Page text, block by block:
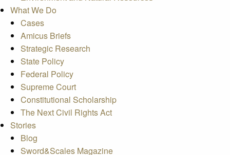
What We Do
Cases
Amicus Briefs
Strategic Research
State Policy
Federal Policy
Supreme Court
Constitutional Scholarship
The Next Civil Rights Act
Stories
Blog
Sword&Scales Magazine